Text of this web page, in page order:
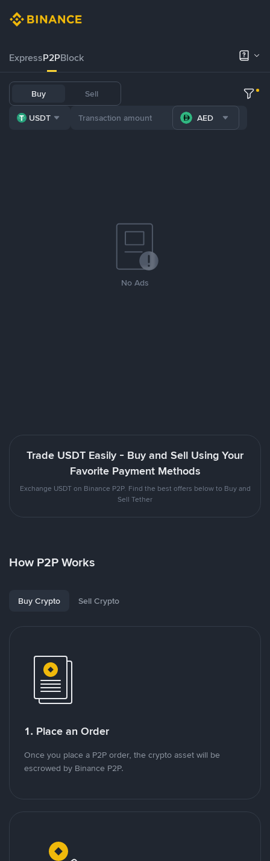
ExpressP2PBlock
Buy Sell
USDT AED
No Ads
Trade USDT Easily - Buy and Sell Using Your
Favorite Payment Methods
Exchange USDT on Binance P2P. Find the best offers below to Buy and
Sell Tether
How P2P Works
Buy Crypto Sell Crypto
1. Place an Order
Once you place a P2P order, the crypto asset will be
escrowed by Binance P2P.